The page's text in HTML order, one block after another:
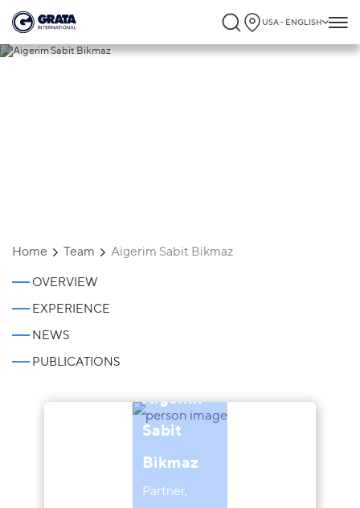
USA - ENGLISH
Home Team Aigerim Sabit Bikmaz
OVERVIEW
EXPERIENCE
NEWS
PUBLICATIONS
Aigerim
Sabit
Bikmaz
Partner,